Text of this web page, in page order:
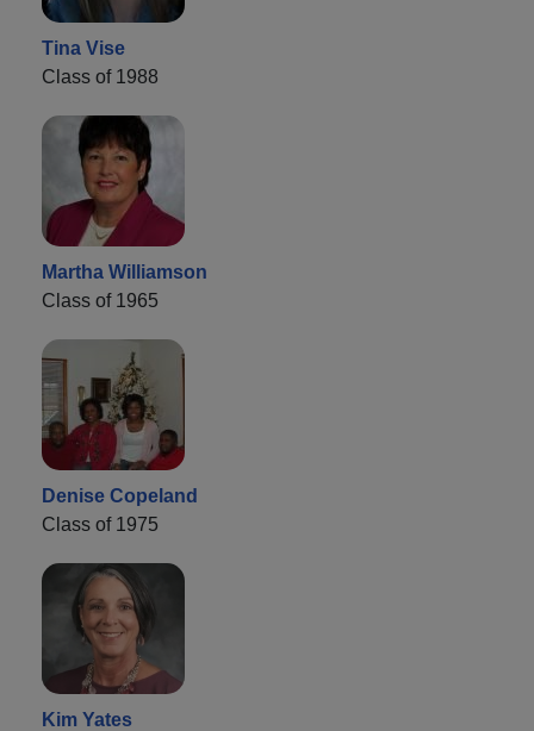
Tina Vise
Class of 1988
Martha Williamson
Class of 1965
Denise Copeland
Class of 1975
Kim Yates